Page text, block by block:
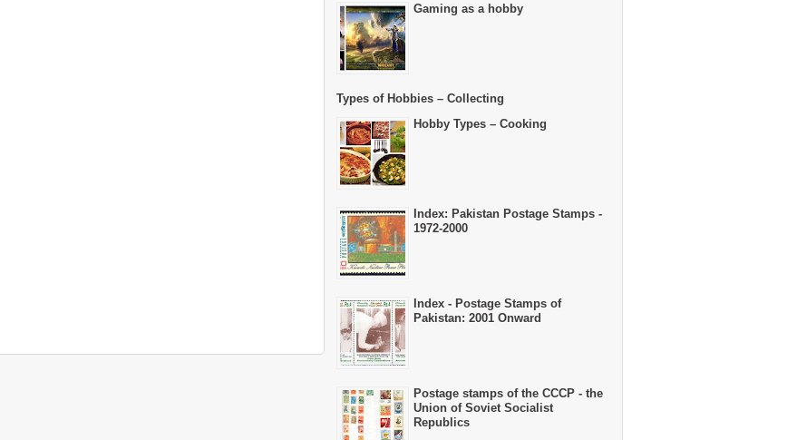
Gaming as a hobby
Types of Hobbies – Collecting
Hobby Types – Cooking
Index: Pakistan Postage Stamps -
1972-2000
Index - Postage Stamps of
Pakistan: 2001 Onward
Postage stamps of the CCCP - the
Union of Soviet Socialist
Republics